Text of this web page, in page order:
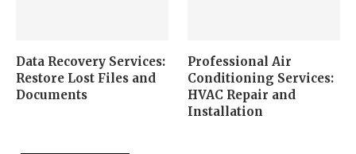
Data Recovery Services:
Restore Lost Files and
Documents
Professional Air
Conditioning Services:
HVAC Repair and
Installation